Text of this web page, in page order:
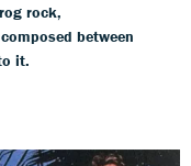
rock,
between
it.